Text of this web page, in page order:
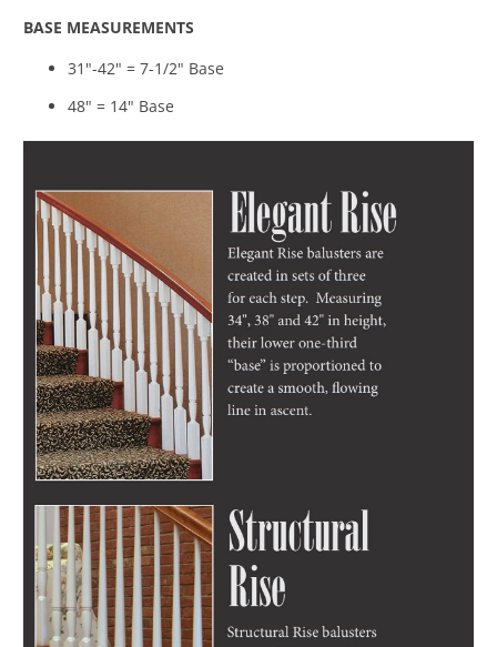
BASE MEASUREMENTS
31"-42" = 7-1/2" Base
48" = 14" Base